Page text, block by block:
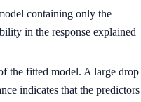
containing only the
in the response explained
the fitted model. A large drop
indicates that the predictors